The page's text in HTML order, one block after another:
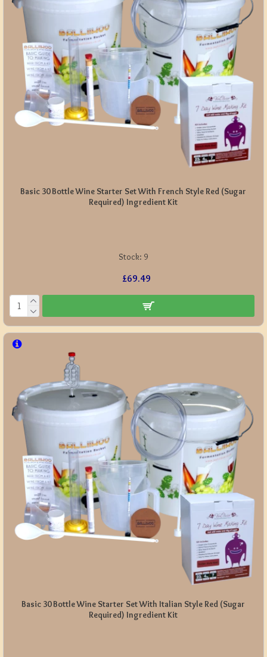
Stock: 9
Basic 30 Bottle Wine Starter Set With French Style Red (Sugar
Required) Ingredient Kit
£69.49
Basic 30 Bottle Wine Starter Set With Italian Style Red (Sugar
Required) Ingredient Kit